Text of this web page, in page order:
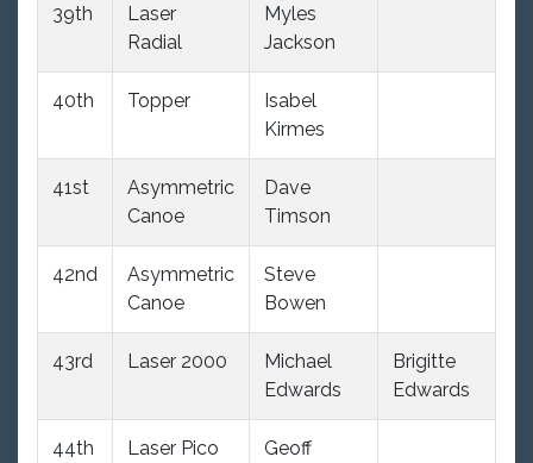
39th
Laser
Radial
Myles
Jackson
40th Topper
Isabel
Kirmes
41st
Asymmetric
Canoe
Dave
Timson
42nd
Asymmetric
Canoe
Steve
Bowen
43rd Laser 2000
Michael
Edwards
Brigitte
Edwards
44th Laser Pico
Geoff